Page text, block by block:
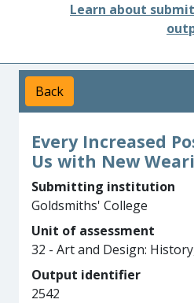
Learn about
Back
Every Increased
Us with New
Submitting institution
Goldsmiths' College
Unit of assessment
32 - Art and Design:
Output identifier
2542